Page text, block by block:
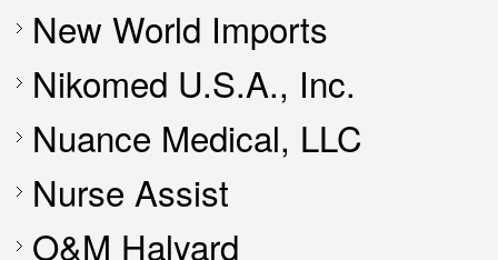
New World Imports
Nikomed U.S.A., Inc.
Nuance Medical, LLC
Nurse Assist
O&M Halyard